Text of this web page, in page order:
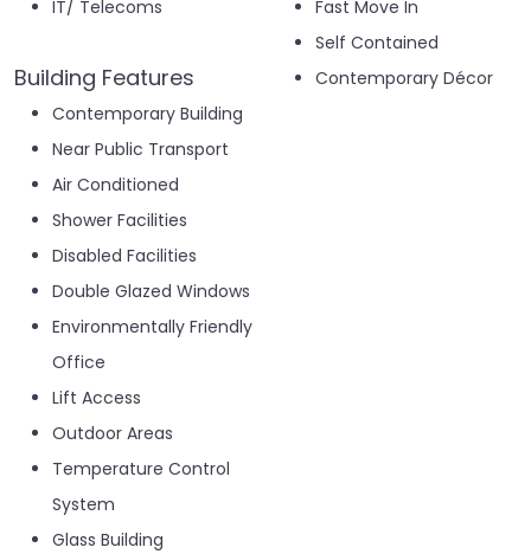
IT/ Telecoms
Building Features
Contemporary Building
Near Public Transport
Air Conditioned
Shower Facilities
Disabled Facilities
Double Glazed Windows
Environmentally Friendly
Office
Lift Access
Outdoor Areas
Temperature Control
System
Glass Building
Fast Move In
Self Contained
Contemporary Décor